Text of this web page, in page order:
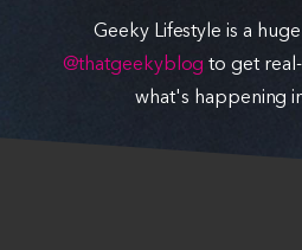
Geeky Lifestyle is a
@thatgeekyblog to get
what's happening